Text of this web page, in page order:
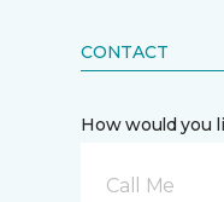
CONTACT
How would you
Call Me